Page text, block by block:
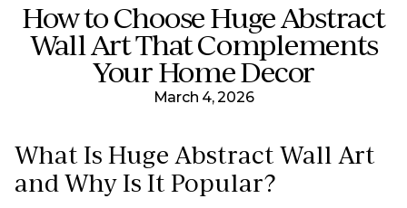
How to Choose Huge Abstract
Wall Art That Complements
Your Home Decor
March 4, 2026
What Is Huge Abstract Wall Art
and Why Is It Popular?